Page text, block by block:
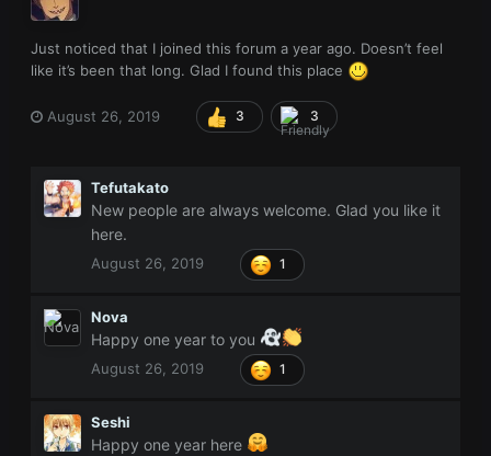
Just noticed that I joined this forum a year ago. Doesn’t feel
like it’s been that long. Glad I found this place
August 26, 2019 3 3
Tefutakato
New people are always welcome. Glad you like it
here.
August 26, 2019 1
Nova
Happy one year to you
August 26, 2019 1
Seshi
Happy one year here